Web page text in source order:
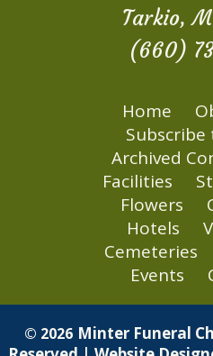
Tarkio,
(660)
Home
Archived
Facilities
Flowers
Hotels
Cemeteries
Events
© 2026 Minter Funeral